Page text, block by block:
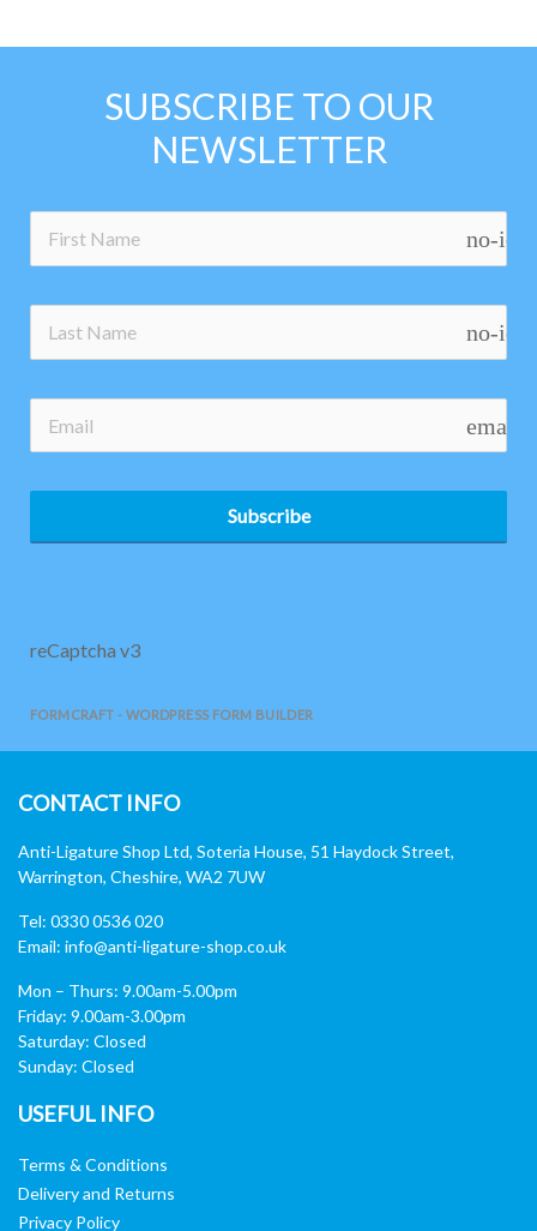
SUBSCRIBE TO OUR
NEWSLETTER
no-
no-
email
Subscribe
reCaptcha v3
FORMCRAFT - WORDPRESS FORM BUILDER
CONTACT INFO
Anti-Ligature Shop Ltd, Soteria House, 51 Haydock Street,
Warrington, Cheshire, WA2 7UW
Tel: 0330 0536 020
Email: info@anti-ligature-shop.co.uk
Mon – Thurs: 9.00am-5.00pm
Friday: 9.00am-3.00pm
Saturday: Closed
Sunday: Closed
USEFUL INFO
Terms & Conditions
Delivery and Returns
Privacy Policy